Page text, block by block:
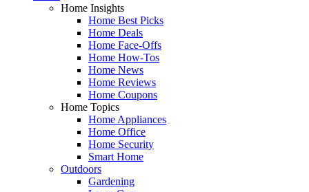
Home Insights
Home Best Picks
Home Deals
Home Face-Offs
Home How-Tos
Home News
Home Reviews
Home Coupons
Home Topics
Home Appliances
Home Office
Home Security
Smart Home
Outdoors
Gardening